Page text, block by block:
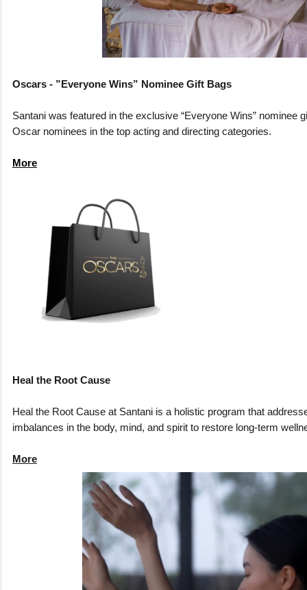
Oscars - ”Everyone Wins” Nominee Gift Bags
Santani was featured in the exclusive “Everyone Wins” nominee
Oscar nominees in the top acting and directing categories.
More
Heal the Root Cause
Heal the Root Cause at Santani is a holistic program that
imbalances in the body, mind, and spirit to restore long-term
More